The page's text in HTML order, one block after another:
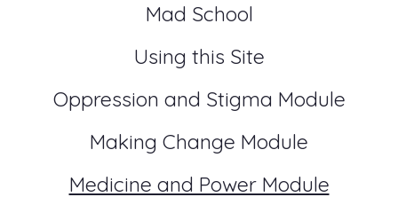
Mad School
Using this Site
Oppression and Stigma Module
Making Change Module
Medicine and Power Module